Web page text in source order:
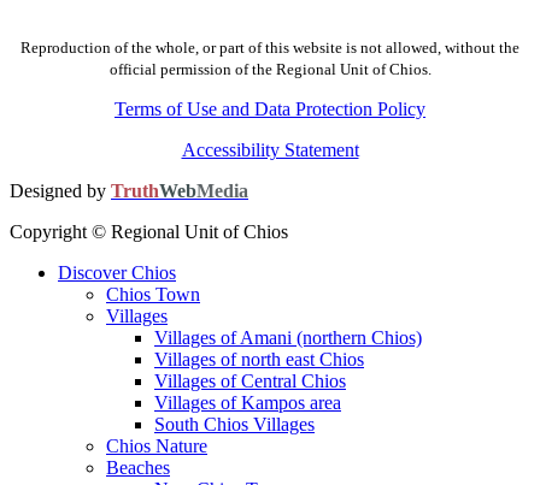
Reproduction of the whole, or part of this website is not allowed, without the
official permission of the Regional Unit of Chios.
Terms of Use and Data Protection Policy
Accessibility Statement
Designed by TruthWebMedia
Copyright © Regional Unit of Chios
Discover Chios
Chios Town
Villages
Villages of Amani (northern Chios)
Villages of north east Chios
Villages of Central Chios
Villages of Kampos area
South Chios Villages
Chios Nature
Beaches